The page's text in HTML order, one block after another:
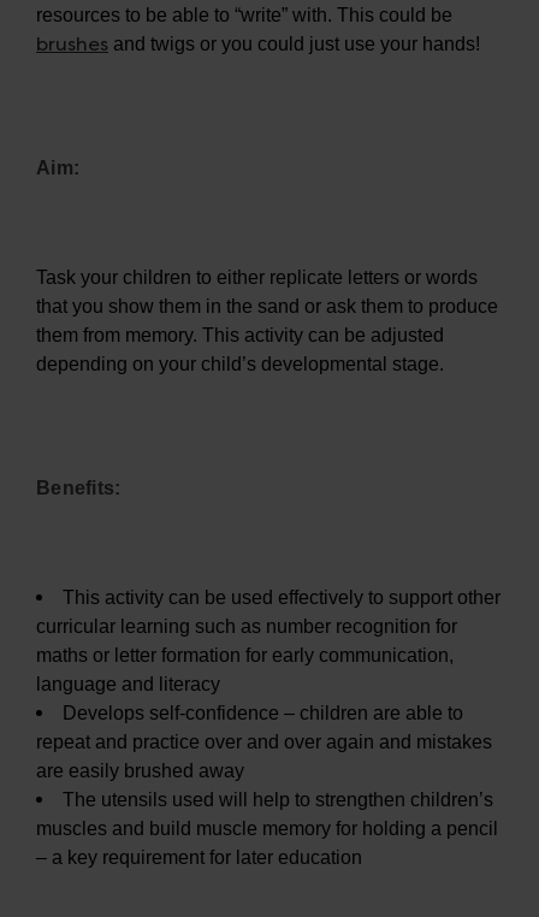
resources to be able to “write” with. This could be
brushes and twigs or you could just use your hands!
Aim:
Task your children to either replicate letters or words
that you show them in the sand or ask them to produce
them from memory. This activity can be adjusted
depending on your child’s developmental stage.
Benefits:
This activity can be used effectively to support other
curricular learning such as number recognition for
maths or letter formation for early communication,
language and literacy
Develops self-confidence – children are able to
repeat and practice over and over again and mistakes
are easily brushed away
The utensils used will help to strengthen children’s
muscles and build muscle memory for holding a pencil
– a key requirement for later education